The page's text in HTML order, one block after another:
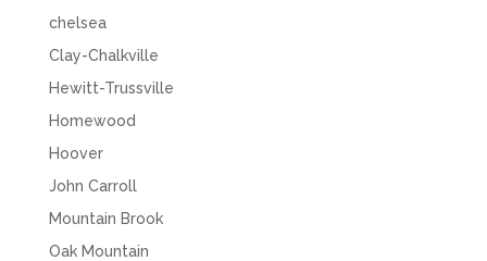
chelsea
Clay-Chalkville
Hewitt-Trussville
Homewood
Hoover
John Carroll
Mountain Brook
Oak Mountain